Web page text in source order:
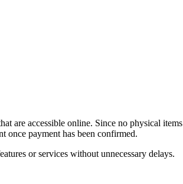
are accessible online. Since no physical
once payment has been confirmed.
or services without unnecessary delays.